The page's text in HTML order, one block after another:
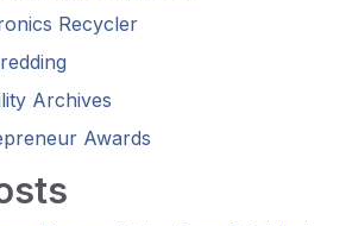
Recycler
Archives
Awards